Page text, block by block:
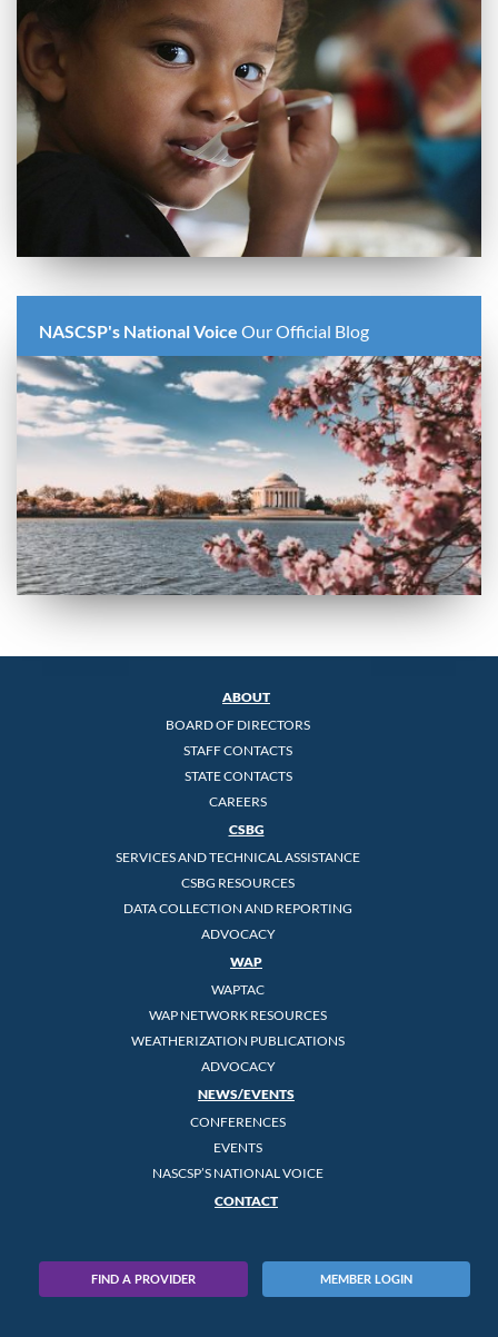
NASCSP's National Voice Our Official Blog
ABOUT
BOARD OF DIRECTORS
STAFF CONTACTS
STATE CONTACTS
CAREERS
CSBG
SERVICES AND TECHNICAL ASSISTANCE
CSBG RESOURCES
DATA COLLECTION AND REPORTING
ADVOCACY
WAP
WAPTAC
WAP NETWORK RESOURCES
WEATHERIZATION PUBLICATIONS
ADVOCACY
NEWS/EVENTS
CONFERENCES
EVENTS
NASCSP’S NATIONAL VOICE
CONTACT
FIND A PROVIDER MEMBER LOGIN